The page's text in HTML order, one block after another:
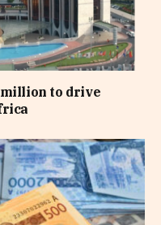
million to drive